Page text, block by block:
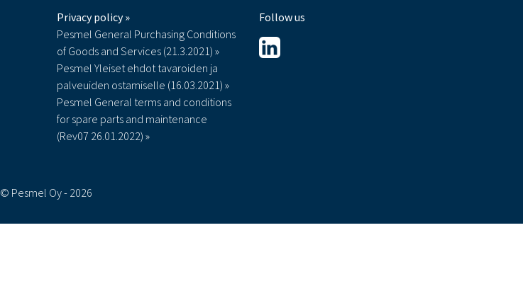
Privacy policy »
Pesmel General Purchasing Conditions
of Goods and Services (21.3.2021) »
Pesmel Yleiset ehdot tavaroiden ja
palveuiden ostamiselle (16.03.2021) »
Pesmel General terms and conditions
for spare parts and maintenance
(Rev07 26.01.2022) »
Follow us
© Pesmel Oy - 2026